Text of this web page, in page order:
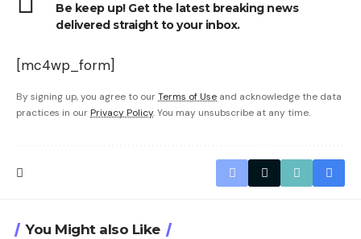
Be keep up! Get the latest breaking news
delivered straight to your inbox.
[mc4wp_form]
By signing up, you agree to ourTerms of Use and acknowledge the data
practices in our Privacy Policy. You may unsubscribe at any time.
You Might also Like